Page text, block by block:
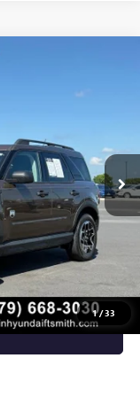
1/33
$23,400
$23,400